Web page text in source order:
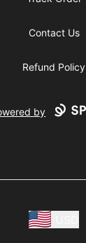
Contact Us
Refund Policy
by